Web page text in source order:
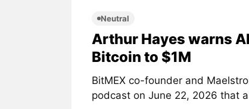
Neutral
Arthur Hayes warns
Bitcoin to $1M
BitMEX co-founder and
podcast on June 22, 2026 that